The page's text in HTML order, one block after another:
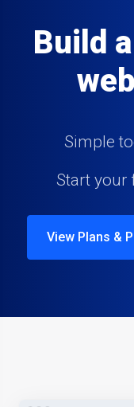
Build
Simple
Start your
View Plans &